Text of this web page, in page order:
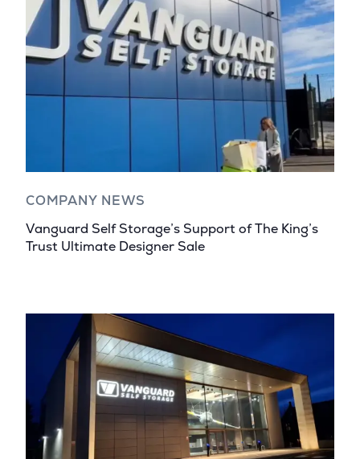
COMPANY NEWS
Vanguard Self Storage’s Support of The King’s
Trust Ultimate Designer Sale